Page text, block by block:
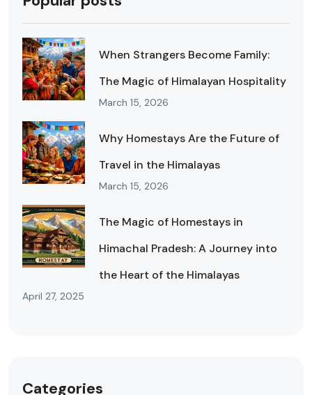
When Strangers Become Family:
The Magic of Himalayan Hospitality
March 15, 2026
Why Homestays Are the Future of
Travel in the Himalayas
March 15, 2026
The Magic of Homestays in
Himachal Pradesh: A Journey into
the Heart of the Himalayas
April 27, 2025
Categories